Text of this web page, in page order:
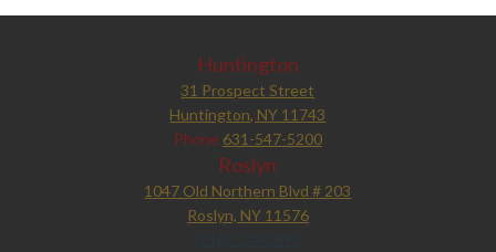
Huntington
31 Prospect Street
Huntington, NY 11743
Phone 631-547-5200
Roslyn
1047 Old Northern Blvd # 203
Roslyn, NY 11576